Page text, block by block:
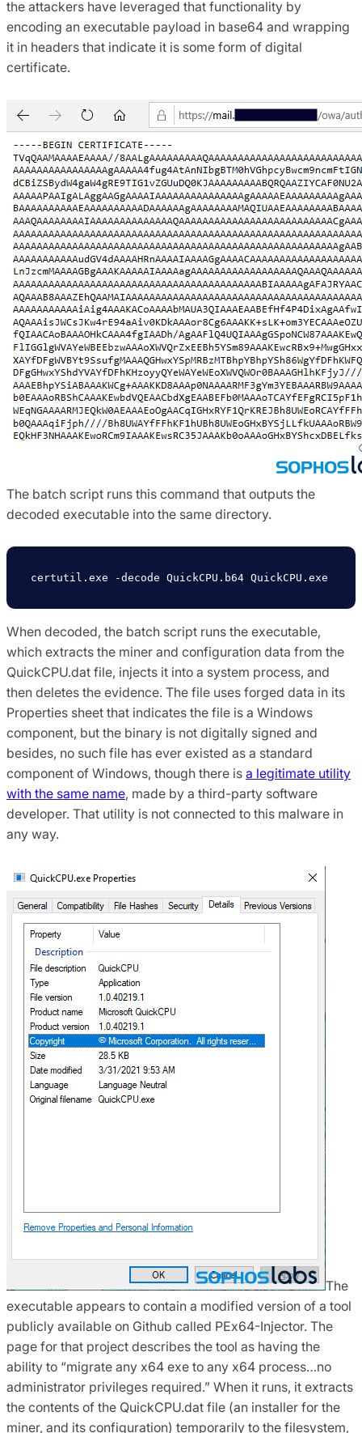
the attackers have leveraged that functionality by
encoding an executable payload in base64 and wrapping
it in headers that indicate it is some form of digital
certificate.
The batch script runs this command that outputs the
decoded executable into the same directory.
certutil.exe -decode QuickCPU.b64 QuickCPU.exe
When decoded, the batch script runs the executable,
which extracts the miner and configuration data from the
QuickCPU.dat file, injects it into a system process, and
then deletes the evidence. The file uses forged data in its
Properties sheet that indicates the file is a Windows
component, but the binary is not digitally signed and
besides, no such file has ever existed as a standard
component of Windows, though there is a legitimate utility
with the same name, made by a third-party software
developer. That utility is not connected to this malware in
any way.
The
executable appears to contain a modified version of a tool
publicly available on Github called PEx64-Injector. The
page for that project describes the tool as having the
ability to “migrate any x64 exe to any x64 process…no
administrator privileges required.” When it runs, it extracts
the contents of the QuickCPU.dat file (an installer for the
miner, and its configuration) temporarily to the filesystem,